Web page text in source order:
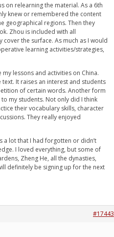
on relearning the material. As a 6th
knew or remembered the content
geographical regions. Then they
Zhou is included with all
the surface. As much as I would
learning activities/strategies,
lessons and activities on China.
It raises an interest and students
of certain words. Another form
my students. Not only did I think
their vocabulary skills, character
They really enjoyed
a lot that I had forgotten or didn’t
I loved everything, but some of
Zheng He, all the dynasties,
definitely be signing up for the next
#17443